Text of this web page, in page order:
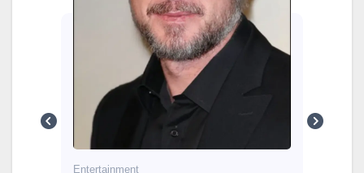
Entertainment